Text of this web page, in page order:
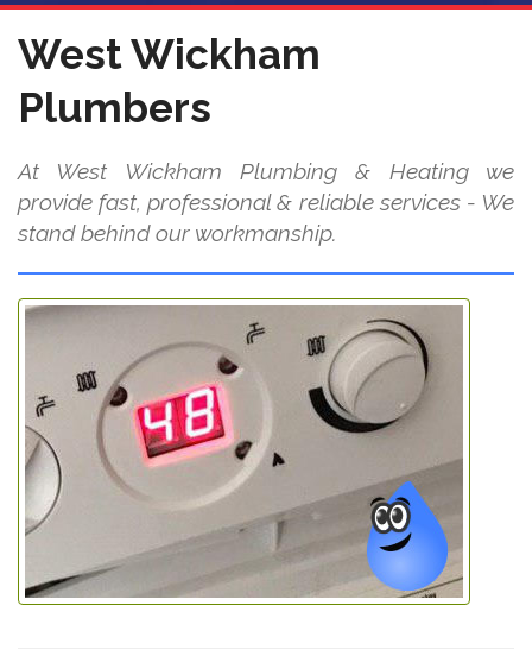
West Wickham
Plumbers
At West Wickham Plumbing & Heating we
provide fast, professional & reliable services - We
stand behind our workmanship.